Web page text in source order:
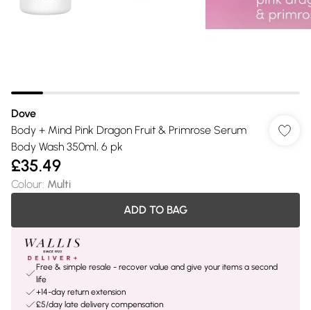
Dove
Body + Mind Pink Dragon Fruit & Primrose Serum
Body Wash 350ml, 6 pk
£35.49
Colour: Multi
ADD TO BAG
Free & simple resale - recover value and give your items a second
life
+14-day return extension
£5/day late delivery compensation